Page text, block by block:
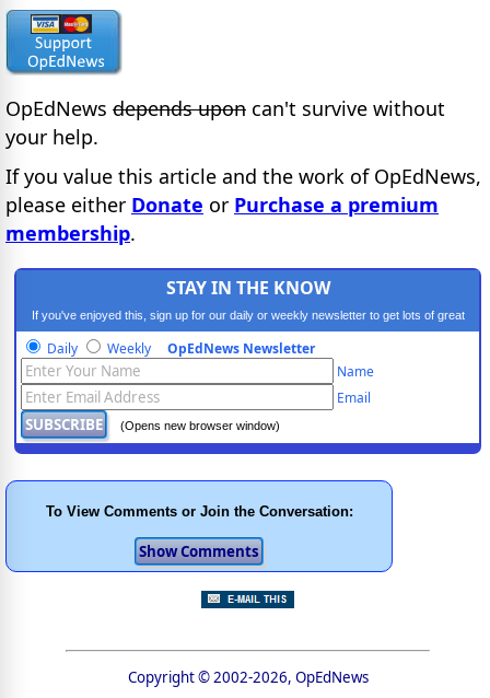
OpEdNews depends upon can't survive without
your help.
If you value this article and the work of OpEdNews,
please either Donate or Purchase a premium
membership.
STAY IN THE KNOW
If you've enjoyed this, sign up for our daily or weekly newsletter to get lots of great
progressive content.
Daily Weekly OpEdNews Newsletter
Name
Email
(Opens new browser window)
To View Comments or Join the Conversation:
Copyright © 2002-2026, OpEdNews